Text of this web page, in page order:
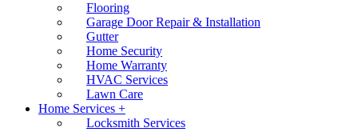
Flooring
Garage Door Repair & Installation
Gutter
Home Security
Home Warranty
HVAC Services
Lawn Care
Home Services +
Locksmith Services